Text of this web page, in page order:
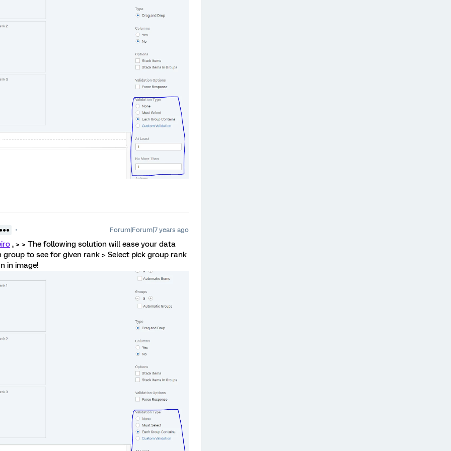
Forum|Forum|7 years ago
, > > The following solution will ease your data
to see for given rank > Select pick group rank
in image!